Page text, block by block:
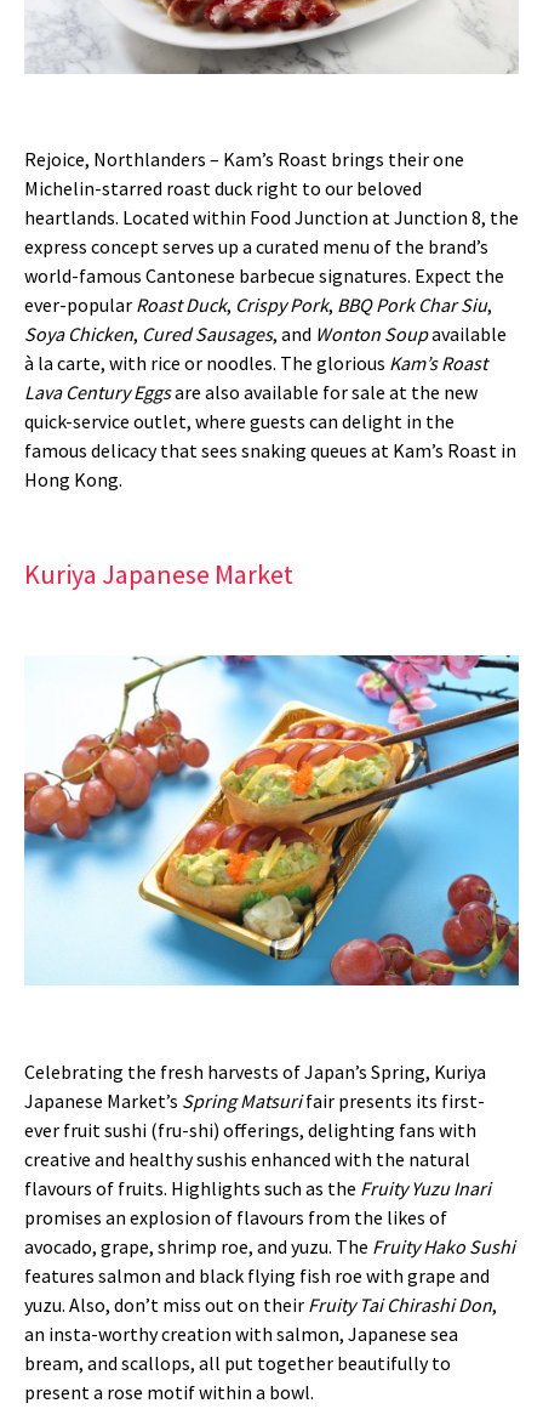
Rejoice, Northlanders – Kam’s Roast brings their one
Michelin-starred roast duck right to our beloved
heartlands. Located within Food Junction at Junction 8, the
express concept serves up a curated menu of the brand’s
world-famous Cantonese barbecue signatures. Expect the
ever-popular Roast Duck, Crispy Pork, BBQ Pork Char Siu,
Soya Chicken, Cured Sausages, and Wonton Soupavailable
à la carte, with rice or noodles. The glorious Kam’s Roast
Lava Century Eggsare also available for sale at the new
quick-service outlet, where guests can delight in the
famous delicacy that sees snaking queues at Kam’s Roast in
Hong Kong.
Kuriya Japanese Market
Celebrating the fresh harvests of Japan’s Spring, Kuriya
Japanese Market’s Spring Matsurifair presents its first-
ever fruit sushi (fru-shi) offerings, delighting fans with
creative and healthy sushis enhanced with the natural
flavours of fruits. Highlights such as the Fruity Yuzu Inari
promises an explosion of flavours from the likes of
avocado, grape, shrimp roe, and yuzu. The Fruity Hako Sushi
features salmon and black flying fish roe with grape and
yuzu. Also, don’t miss out on their Fruity Tai Chirashi Don,
an insta-worthy creation with salmon, Japanese sea
bream, and scallops, all put together beautifully to
present a rose motif within a bowl.